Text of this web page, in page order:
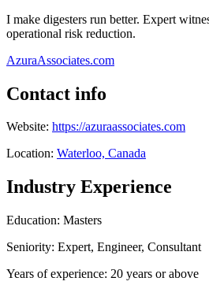
I make digesters run better. Expert
operational risk reduction.
AzuraAssociates.com
Contact info
Website: https://azuraassociates.com
Location: Waterloo, Canada
Industry Experience
Education: Masters
Seniority: Expert, Engineer, Consultant
Years of experience: 20 years or above